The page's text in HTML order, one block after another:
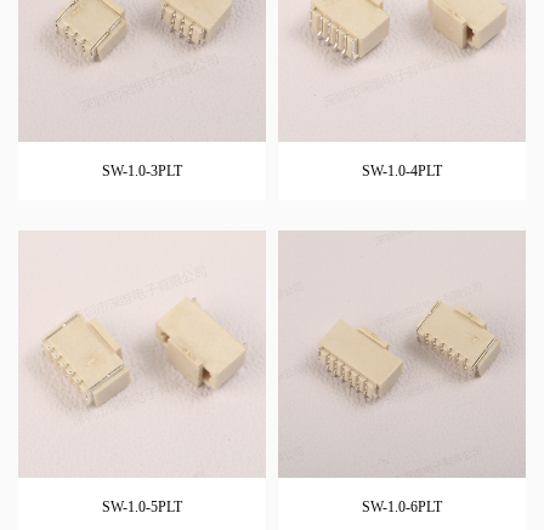
SW-1.0-3PLT SW-1.0-4PLT
SW-1.0-5PLT SW-1.0-6PLT